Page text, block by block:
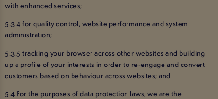
with enhanced services;
5.3.4 for quality control, website performance and system
administration;
5.3.5 tracking your browser across other websites and building
up a profile of your interests in order to re-engage and convert
customers based on behaviour across websites; and
5.4 For the purposes of data protection laws, we are the